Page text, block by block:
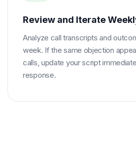
Review and Iterate
Analyze call transcripts and
week. If the same objection
calls, update your script
response.